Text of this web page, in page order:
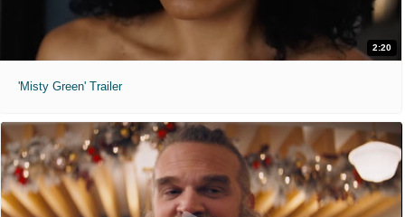
2:20
'Misty Green' Trailer